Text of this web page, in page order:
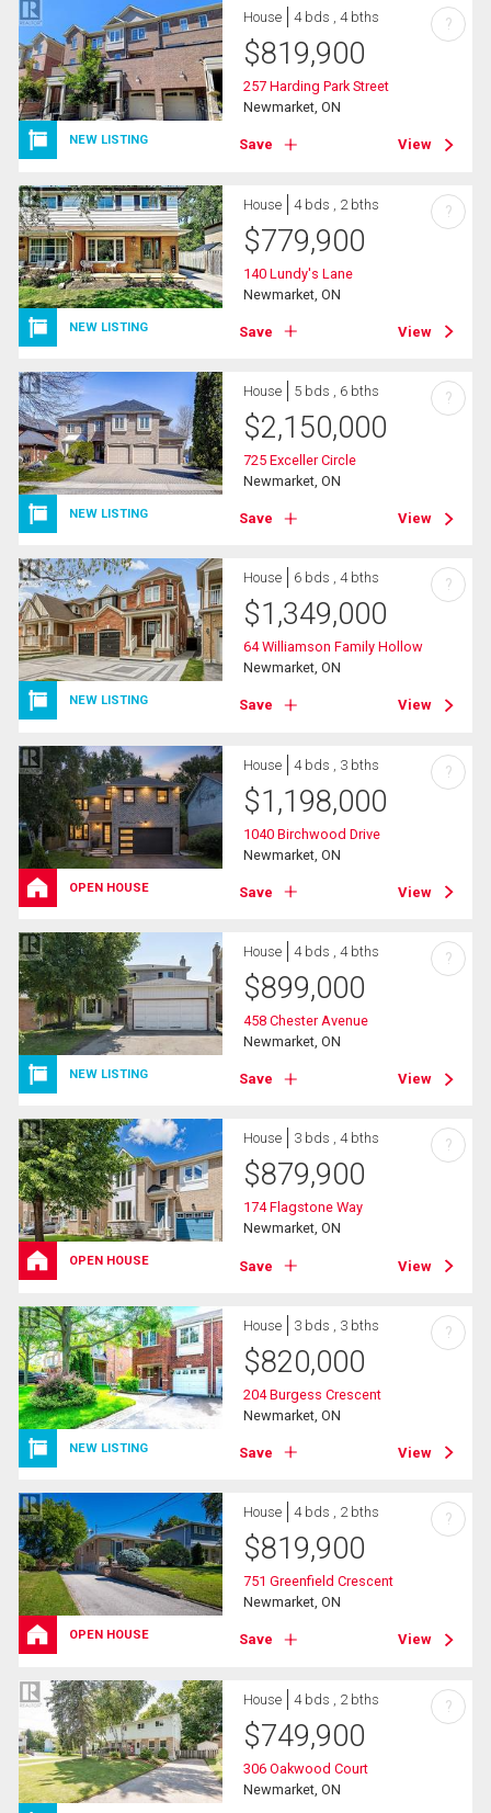
NEW LISTING
House 4 bds , 4 bths
$819,900
257 Harding Park Street
Newmarket, ON
Save View
?
NEW LISTING
House 4 bds , 2 bths
$779,900
140 Lundy's Lane
Newmarket, ON
Save View
?
NEW LISTING
House 5 bds , 6 bths
$2,150,000
725 Exceller Circle
Newmarket, ON
Save View
?
NEW LISTING
House 6 bds , 4 bths
$1,349,000
64 Williamson Family Hollow
Newmarket, ON
Save View
?
OPEN HOUSE
House 4 bds , 3 bths
$1,198,000
1040 Birchwood Drive
Newmarket, ON
Save View
?
NEW LISTING
House 4 bds , 4 bths
$899,000
458 Chester Avenue
Newmarket, ON
Save View
?
OPEN HOUSE
House 3 bds , 4 bths
$879,900
174 Flagstone Way
Newmarket, ON
Save View
?
NEW LISTING
House 3 bds , 3 bths
$820,000
204 Burgess Crescent
Newmarket, ON
Save View
?
OPEN HOUSE
House 4 bds , 2 bths
$819,900
751 Greenfield Crescent
Newmarket, ON
Save View
?
House 4 bds , 2 bths
$749,900
306 Oakwood Court
Newmarket, ON
?